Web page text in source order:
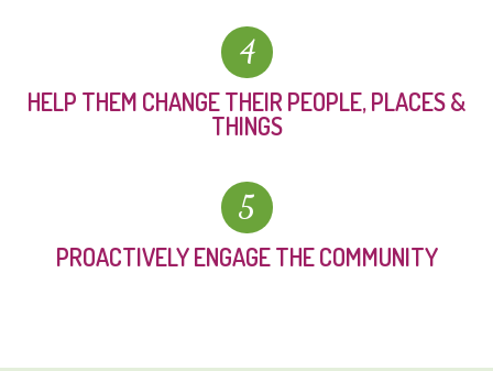
4
HELP THEM CHANGE THEIR PEOPLE, PLACES &
THINGS
5
PROACTIVELY ENGAGE THE COMMUNITY